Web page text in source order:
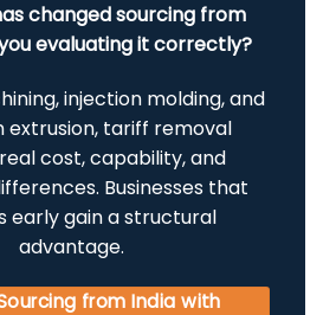
changed sourcing from
evaluating it correctly?
injection molding, and
extrusion, tariff removal
cost, capability, and
Businesses that
early gain a structural
advantage.
from India with